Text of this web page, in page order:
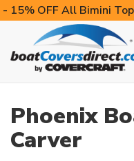
- 15% OFF All Bimini
Phoenix
Carver